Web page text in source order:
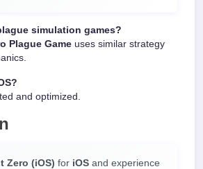
simulation games?
Plague Game uses similar strategy
and optimized.
Zero (iOS) for iOS and experience